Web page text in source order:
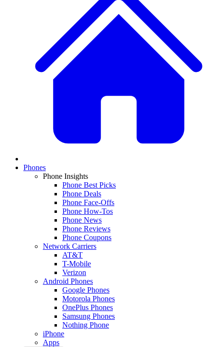
Phones
Phone Insights
Phone Best Picks
Phone Deals
Phone Face-Offs
Phone How-Tos
Phone News
Phone Reviews
Phone Coupons
Network Carriers
AT&T
T-Mobile
Verizon
Android Phones
Google Phones
Motorola Phones
OnePlus Phones
Samsung Phones
Nothing Phone
iPhone
Apps